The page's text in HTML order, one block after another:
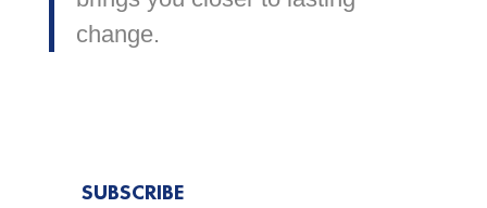
change.
SUBSCRIBE